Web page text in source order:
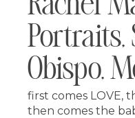
Rachel
Portraits,
Obispo,
first comes LOVE,
then comes the